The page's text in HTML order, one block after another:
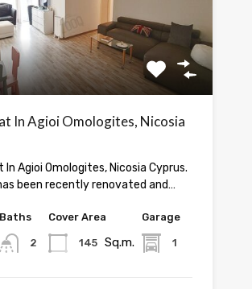
In Agioi Omologites, Nicosia
In Agioi Omologites, Nicosia Cyprus.
been recently renovated and…
Baths
2
Cover Area
145 Sq.m.
Garage
1